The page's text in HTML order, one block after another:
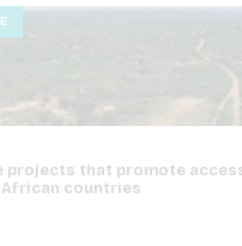
projects that promote
countries